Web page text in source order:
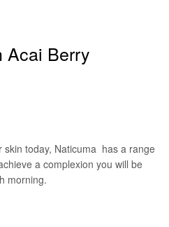
Acai Berry
skin today, Naticuma has a range
a complexion you will be
morning.